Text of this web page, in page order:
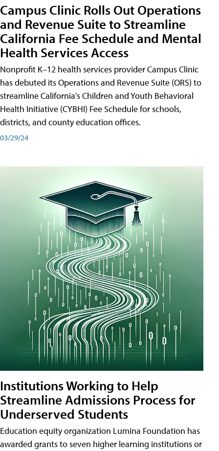
Campus Clinic Rolls Out Operations
and Revenue Suite to Streamline
California Fee Schedule and Mental
Health Services Access
Nonprofit K–12 health services provider Campus Clinic
has debuted its Operations and Revenue Suite (ORS) to
streamline California's Children and Youth Behavioral
Health Initiative (CYBHI) Fee Schedule for schools,
districts, and county education offices.
03/29/24
Institutions Working to Help
Streamline Admissions Process for
Underserved Students
Education equity organization Lumina Foundation has
awarded grants to seven higher learning institutions or